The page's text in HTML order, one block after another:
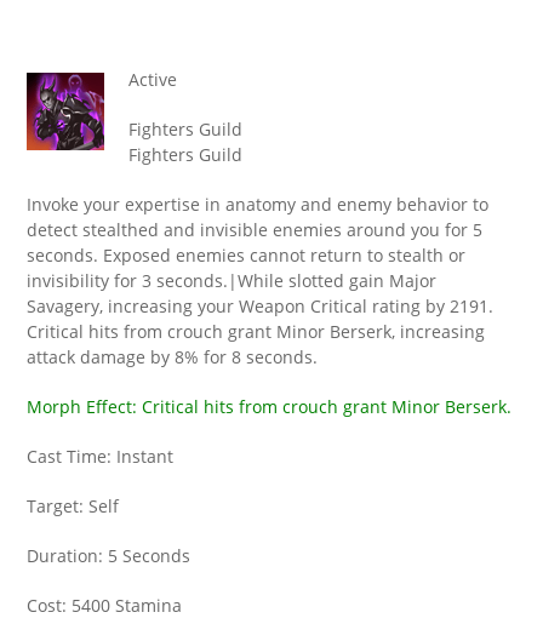
Active
Fighters Guild
Fighters Guild
Invoke your expertise in anatomy and enemy behavior to
detect stealthed and invisible enemies around you for 5
seconds. Exposed enemies cannot return to stealth or
invisibility for 3 seconds.|While slotted gain Major
Savagery, increasing your Weapon Critical rating by 2191.
Critical hits from crouch grant Minor Berserk, increasing
attack damage by 8% for 8 seconds.
Morph Effect: Critical hits from crouch grant Minor Berserk.
Cast Time: Instant
Target: Self
Duration: 5 Seconds
Cost: 5400 Stamina